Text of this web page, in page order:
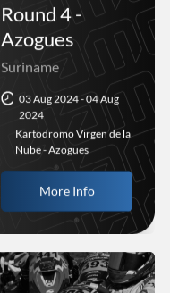
Round 4 -
Azogues
Suriname
03 Aug 2024 - 04 Aug
2024
Kartodromo Virgen de la
Nube - Azogues
More Info